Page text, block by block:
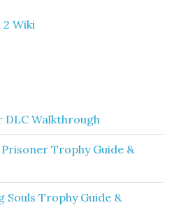
2 Wiki
DLC Walkthrough
Trophy Guide &
Souls Trophy Guide &